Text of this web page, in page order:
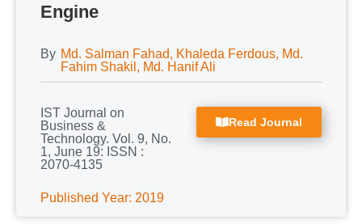
Engine
By Md. Salman Fahad, Khaleda Ferdous, Md.
Fahim Shakil, Md. Hanif Ali
IST Journal on
Business &
Technology. Vol. 9, No.
1, June 19: ISSN :
2070-4135
Published Year: 2019
Read Journal